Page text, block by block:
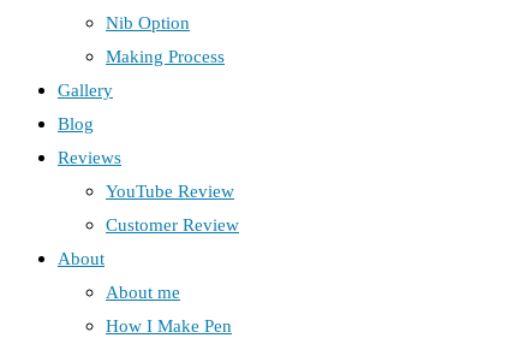
Nib Option
Making Process
Gallery
Blog
Reviews
YouTube Review
Customer Review
About
About me
How I Make Pen